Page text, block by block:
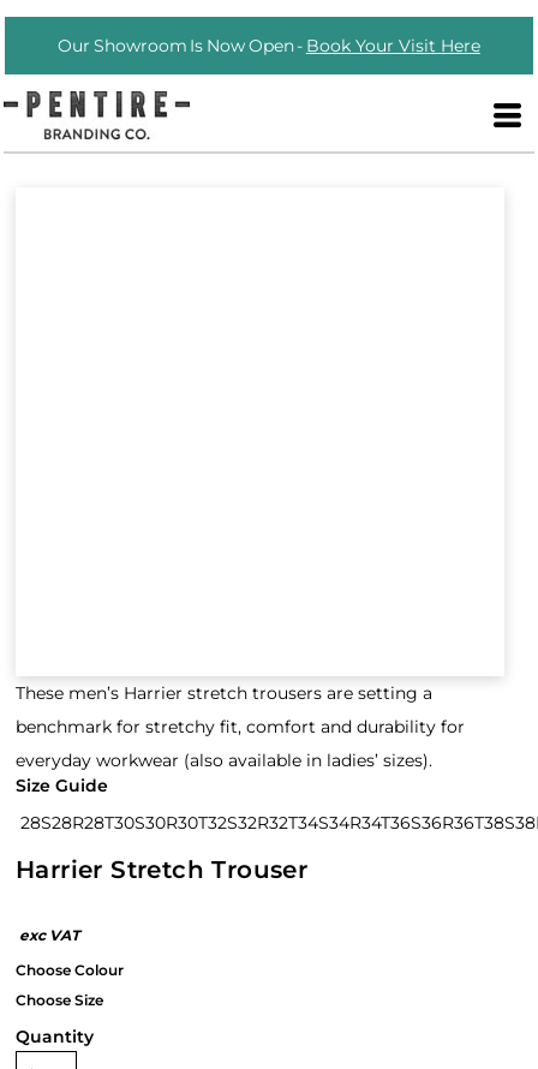
Our Showroom Is Now Open - Book Your Visit Here
These men’s Harrier stretch trousers are setting a
benchmark for stretchy fit, comfort and durability for
everyday workwear (also available in ladies’ sizes).
Size Guide
28S28R28T30S30R30T32S32R32T34S34R34T36S36R36T38S
Harrier Stretch Trouser
Quantity